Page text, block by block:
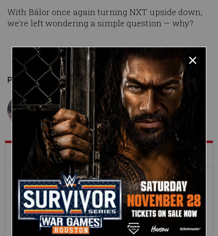
With Bálor once again turning NXT upside down,
we're left wondering a simple question — why?
Published onOctober 23, 2019
Jordan Garretson
What's Trending on WWE.com
12:16
Full SummerSlam
Roman Reigns vs. Seth